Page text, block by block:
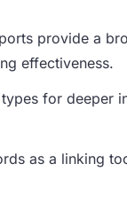
provide a
effectiveness.
for deeper
as a linking